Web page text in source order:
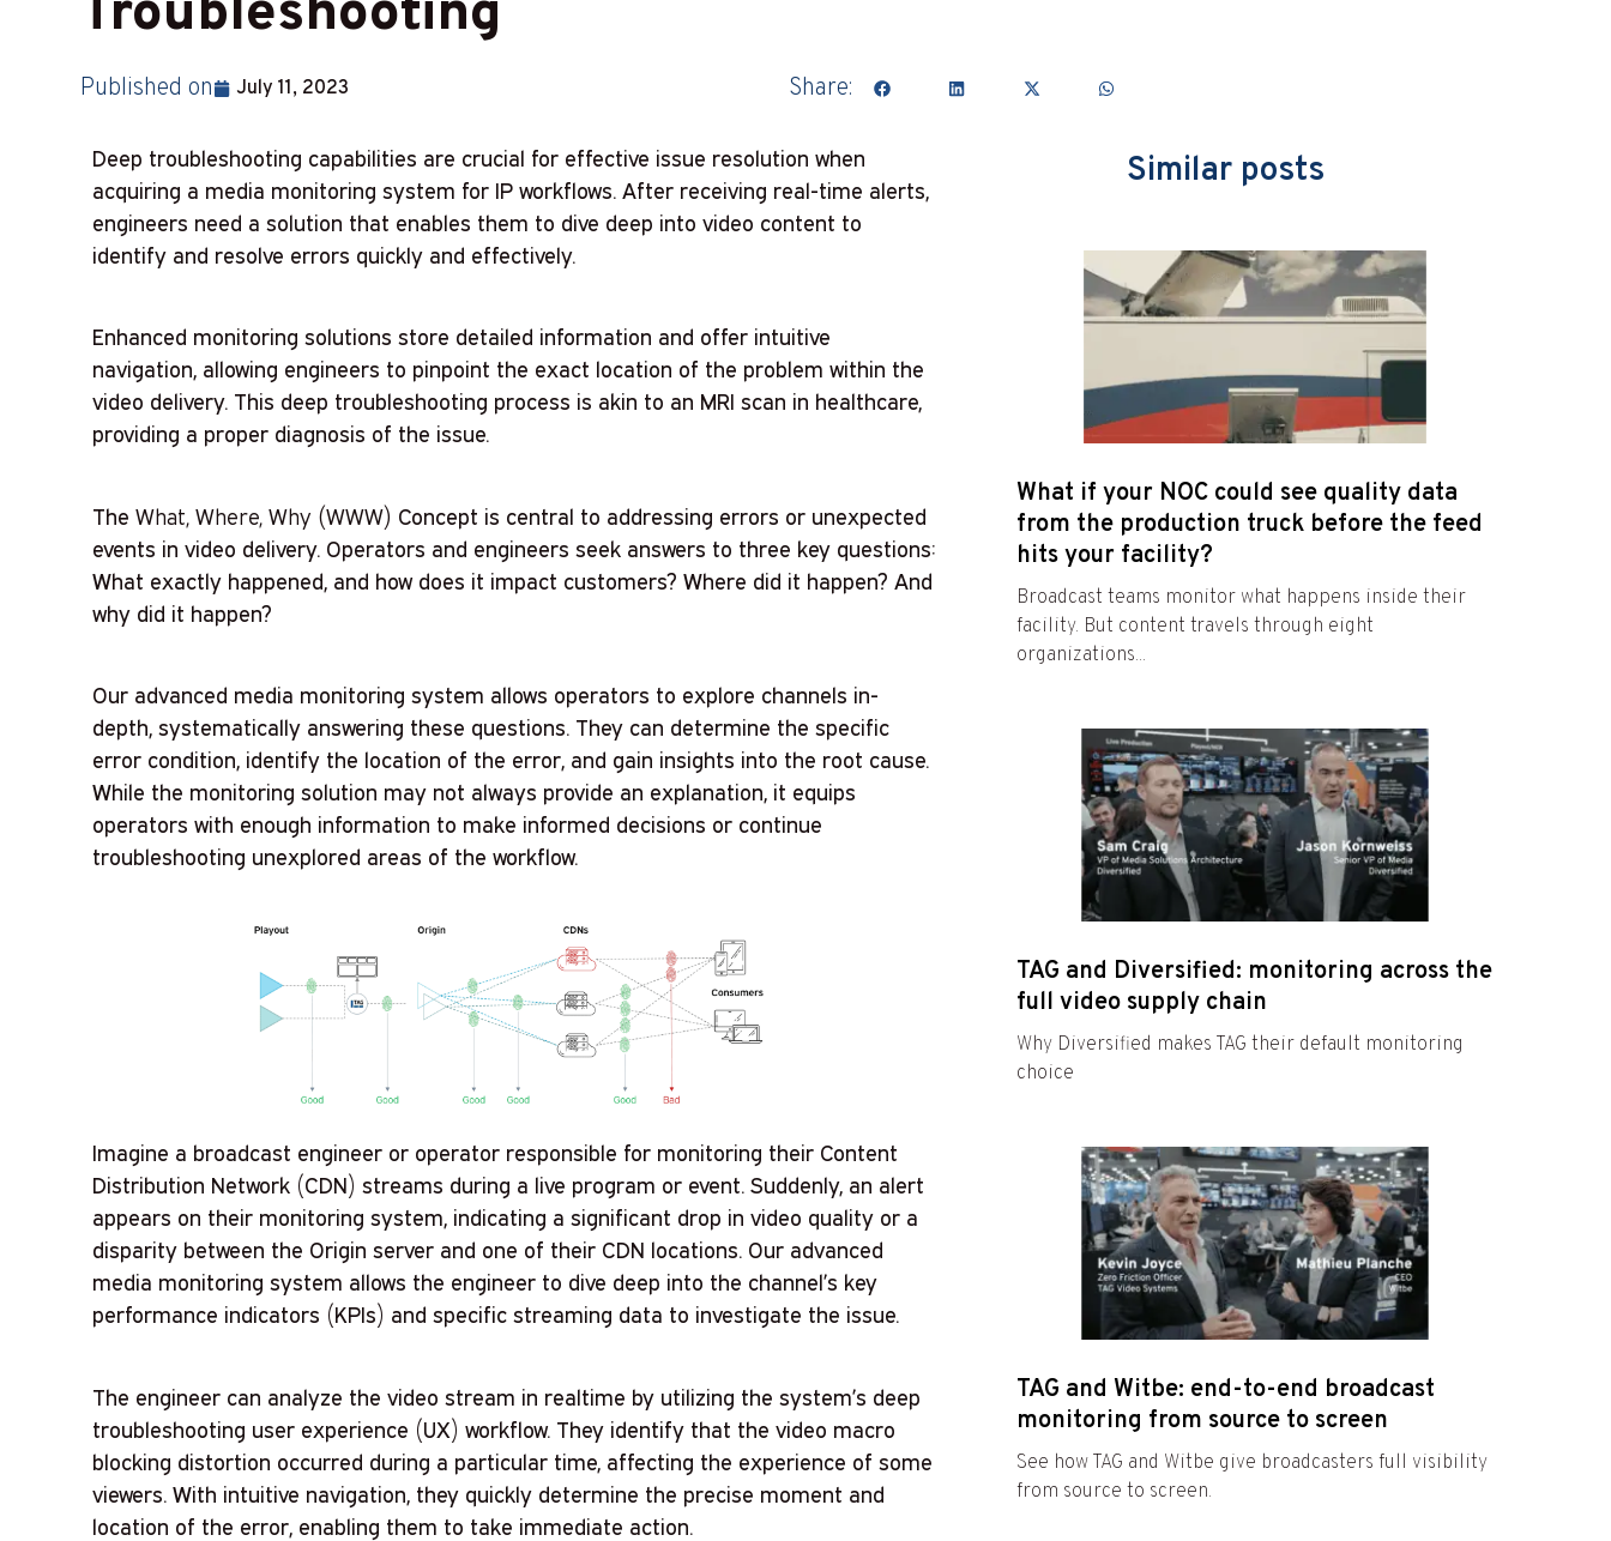
Troubleshooting
Published on July 11, 2023 Share:
Deep troubleshooting capabilities are crucial for effective issue resolution when
acquiring a media monitoring system for IP workflows. After receiving real-time alerts,
engineers need a solution that enables them to dive deep into video content to
identify and resolve errors quickly and effectively.
Enhanced monitoring solutions store detailed information and offer intuitive
navigation, allowing engineers to pinpoint the exact location of the problem within the
video delivery. This deep troubleshooting process is akin to an MRI scan in healthcare,
providing a proper diagnosis of the issue.
TheWhat, Where, Why (WWW) Concept is central to addressing errors or unexpected
events in video delivery. Operators and engineers seek answers to three key questions:
What exactly happened, and how does it impact customers? Where did it happen? And
why did it happen?
Our advanced media monitoring system allows operators to explore channels in-
depth, systematically answering these questions. They can determine the specific
error condition, identify the location of the error, and gain insights into the root cause.
While the monitoring solution may not always provide an explanation, it equips
operators with enough information to make informed decisions or continue
troubleshooting unexplored areas of the workflow.
Imagine a broadcast engineer or operator responsible for monitoring their Content
Distribution Network (CDN) streams during a live program or event. Suddenly, an alert
appears on their monitoring system, indicating a significant drop in video quality or a
disparity between the Origin server and one of their CDN locations. Our advanced
media monitoring system allows the engineer to dive deep into the channel’s key
performance indicators (KPIs) and specific streaming data to investigate the issue.
The engineer can analyze the video stream in realtime by utilizing the system’s deep
troubleshooting user experience (UX) workflow. They identify that the video macro
blocking distortion occurred during a particular time, affecting the experience of some
viewers. With intuitive navigation, they quickly determine the precise moment and
location of the error, enabling them to take immediate action.
Similar posts
What if your NOC could see quality data
from the production truck before the feed
hits your facility?
Broadcast teams monitor what happens inside their
facility. But content travels through eight
organizations...
TAG and Diversified: monitoring across the
full video supply chain
Why Diversified makes TAG their default monitoring
choice
TAG and Witbe: end-to-end broadcast
monitoring from source to screen
See how TAG and Witbe give broadcasters full visibility
from source to screen.